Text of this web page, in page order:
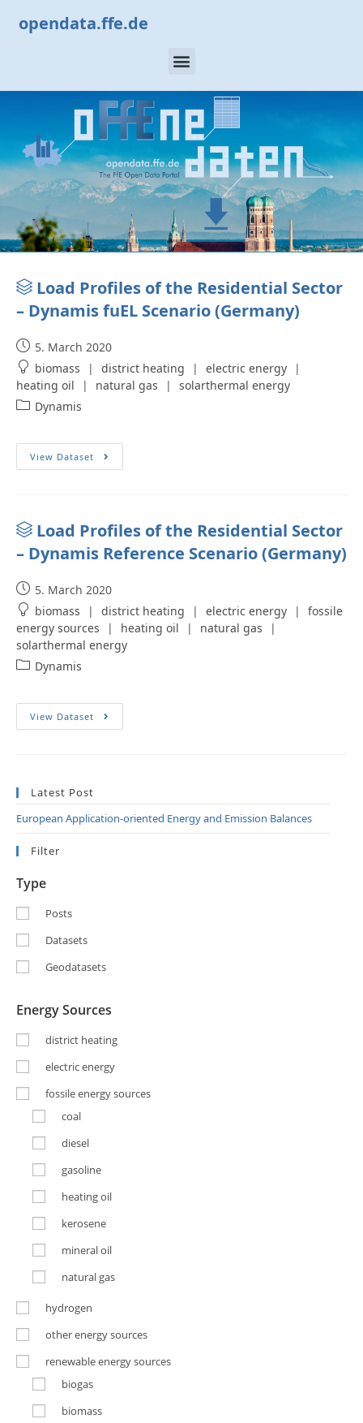
opendata.ffe.de
Load Profiles of the Residential Sector
– Dynamis fuEL Scenario (Germany)
5. March 2020
biomass
| district heating | electric energy
|
heating oil
| natural gas |
solarthermal energy
Dynamis
View Dataset
Load Profiles of the Residential Sector
– Dynamis Reference Scenario (Germany)
5. March 2020
biomass
| district heating | electric energy |
fossile
energy sources
| heating oil | natural gas
|
solarthermal energy
Dynamis
View Dataset
Latest Post
European Application-oriented Energy and Emission Balances
Filter
Type
Posts
Datasets
Geodatasets
Energy Sources
district heating
electric energy
fossile energy sources
coal
diesel
gasoline
heating oil
kerosene
mineral oil
natural gas
hydrogen
other energy sources
renewable energy sources
biogas
biomass